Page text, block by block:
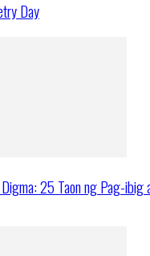
Day
25 Taon ng Pag-ibig